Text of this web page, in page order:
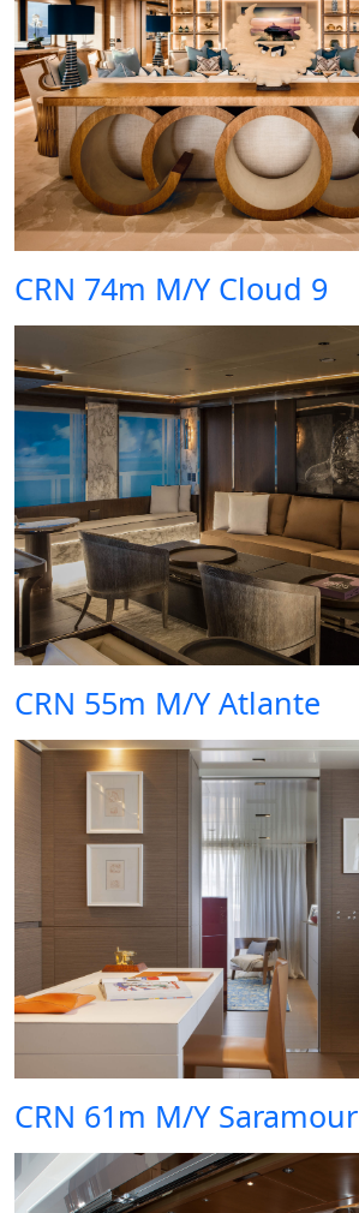
CRN 74m M/Y Cloud 9
CRN 55m M/Y Atlante
CRN 61m M/Y Saramour